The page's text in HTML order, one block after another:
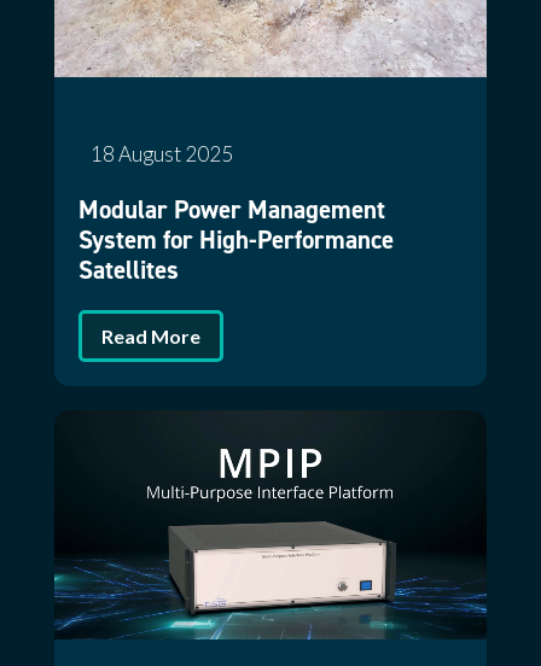
Modular Power Management
System for High-Performance
Satellites
Read More
18 August 2025